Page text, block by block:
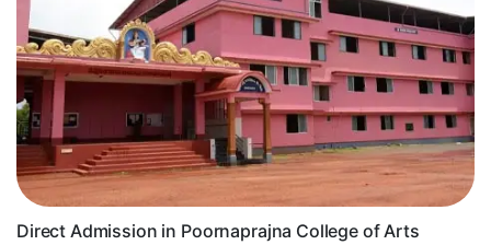
Direct Admission in Poornaprajna College of Arts